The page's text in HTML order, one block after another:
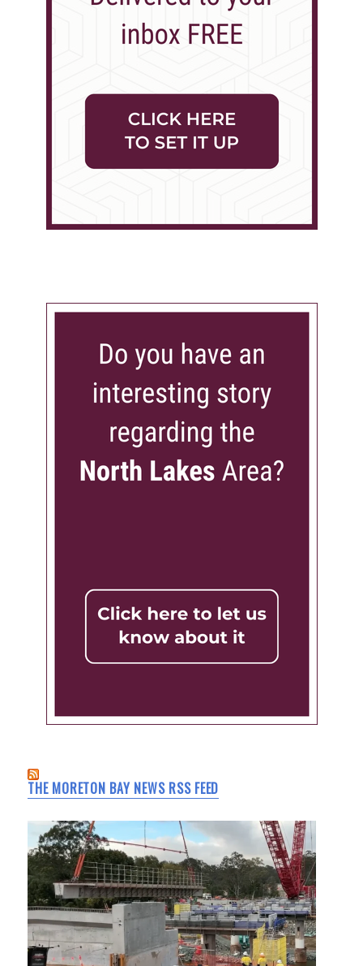
THE MORETON BAY NEWS RSS FEED